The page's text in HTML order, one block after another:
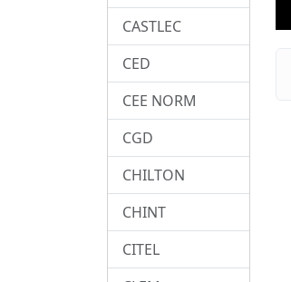
CASTLEC
CED
CEE NORM
CGD
CHILTON
CHINT
CITEL